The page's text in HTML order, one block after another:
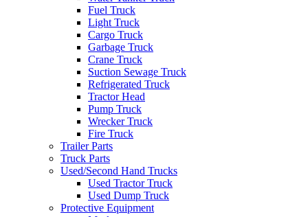
Fuel Truck
Light Truck
Cargo Truck
Garbage Truck
Crane Truck
Suction Sewage Truck
Refrigerated Truck
Tractor Head
Pump Truck
Wrecker Truck
Fire Truck
Trailer Parts
Truck Parts
Used/Second Hand Trucks
Used Tractor Truck
Used Dump Truck
Protective Equipment